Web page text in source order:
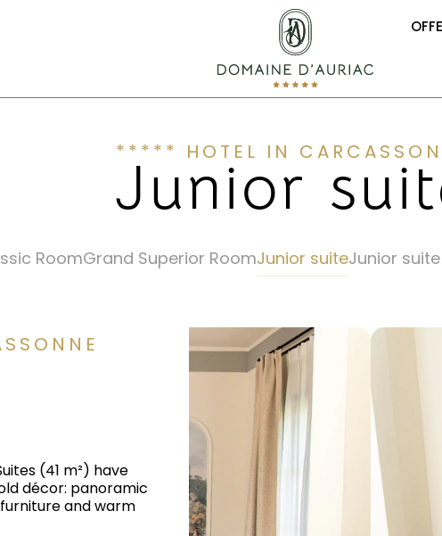
***** HOTEL IN
Junior
RoomGrand Superior RoomJunior suiteJunior
(41 m²) have
décor: panoramic
and warm